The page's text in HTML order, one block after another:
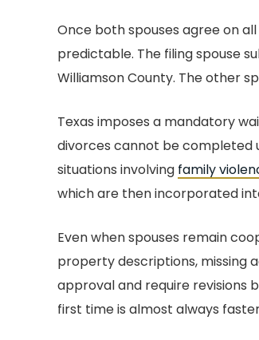
Once both spouses agree on
predictable. The filing spouse
Williamson County. The other
Texas imposes a mandatory
divorces cannot be completed
situations involving family
which are then incorporated
Even when spouses remain
property descriptions, missing
approval and require revisions
first time is almost always